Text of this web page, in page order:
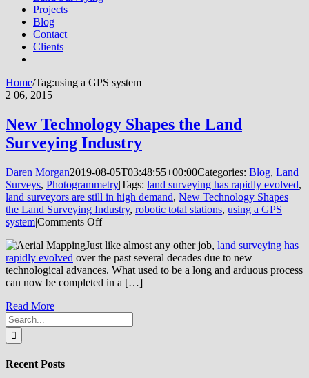
Projects
Blog
Contact
Clients
Home/Tag:using a GPS system
2 06, 2015
New Technology Shapes the Land
Surveying Industry
Daren Morgan2019-08-05T03:48:55+00:00Categories: Blog, Land
Surveys, Photogrammetry|Tags: land surveying has rapidly evolved,
land surveyors are still in high demand, New Technology Shapes
the Land Surveying Industry, robotic total stations, using a GPS
system|Comments Offon
Technology
Shapes
the
Land
Just like almost any other job, land surveying has
rapidly evolved over the past several decades due to new
technological advances. What used to be a long and arduous process
can now be completed in a […]
Read More
Search
for:
Recent Posts